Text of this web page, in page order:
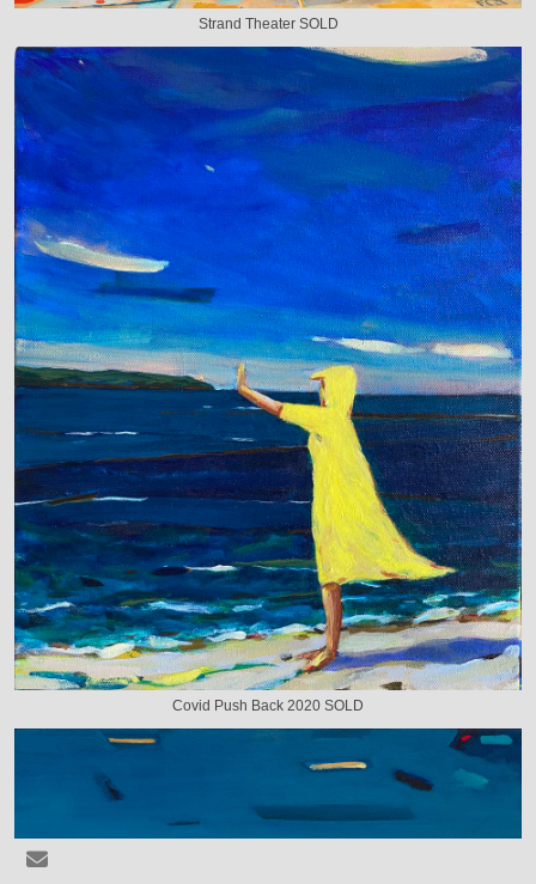
Strand Theater SOLD
Covid Push Back 2020 SOLD